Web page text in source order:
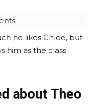
he likes Chloe, but
him as the class
about Theo